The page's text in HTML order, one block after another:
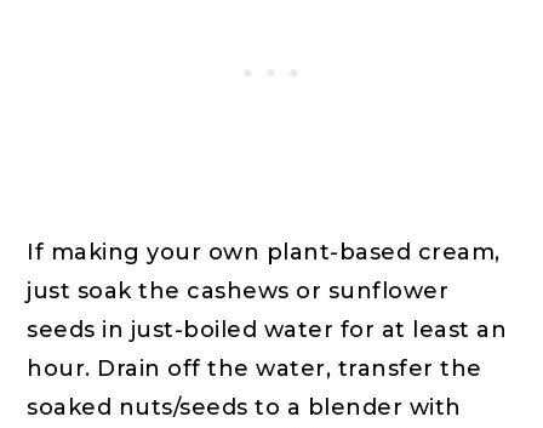
If making your own plant-based cream,
just soak the cashews or sunflower
seeds in just-boiled water for at least an
hour. Drain off the water, transfer the
soaked nuts/seeds to a blender with